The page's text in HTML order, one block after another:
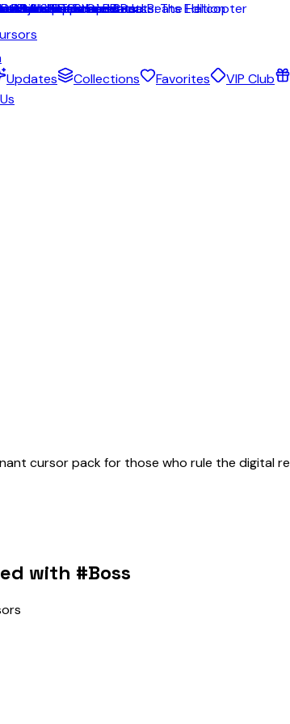
Updates Collections Favorites VIP Club
cursor pack for those who rule the digital
with #Boss